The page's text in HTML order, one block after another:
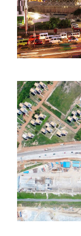
Accra
MORE DETAILS